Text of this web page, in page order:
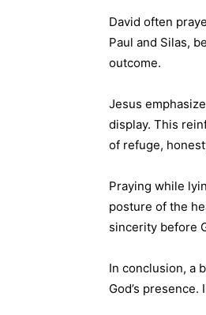
David often
Paul and Silas,
outcome.
Jesus
display. This
of refuge,
Praying while
posture of the
sincerity before
In conclusion, a
God’s